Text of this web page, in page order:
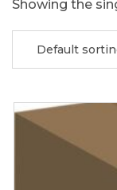
Showing the
Default